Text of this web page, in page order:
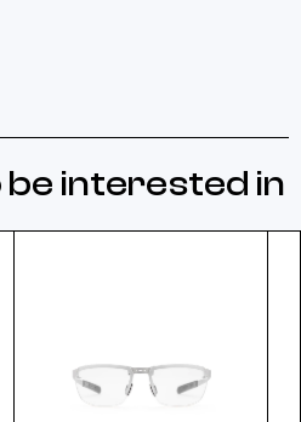
be interested in